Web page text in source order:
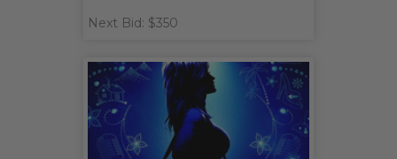
Next Bid: $350